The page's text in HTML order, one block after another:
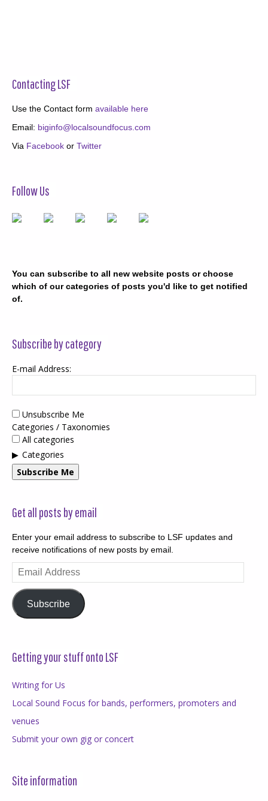
Contacting LSF
Use the Contact form available here
Email: biginfo@localsoundfocus.com
Via Facebook or Twitter
Follow Us
You can subscribe to all new website posts or choose
which of our categories of posts you'd like to get notified
of.
Subscribe by category
E-mail Address:
Unsubscribe Me
Categories / Taxonomies
All categories
Categories
Subscribe Me
Get all posts by email
Enter your email address to subscribe to LSF updates and
receive notifications of new posts by email.
Email
Address
Subscribe
Getting your stuff onto LSF
Writing for Us
Local Sound Focus for bands, performers, promoters and
venues
Submit your own gig or concert
Site information